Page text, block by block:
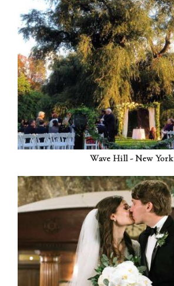
Wave Hill - New York